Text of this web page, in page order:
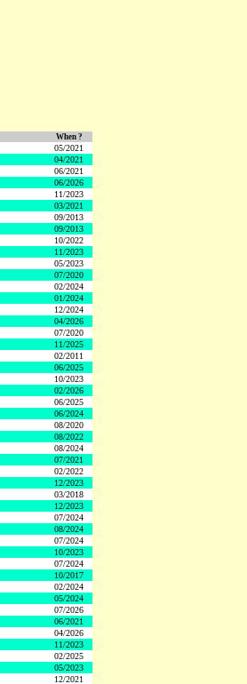
When ?
05/2021
04/2021
06/2021
06/2026
11/2023
03/2021
09/2013
09/2013
10/2022
11/2023
05/2023
07/2020
02/2024
01/2024
12/2024
04/2026
07/2020
11/2025
02/2011
06/2025
10/2023
02/2026
06/2025
06/2024
08/2020
08/2022
08/2024
07/2021
02/2022
12/2023
03/2018
12/2023
07/2024
08/2024
07/2024
10/2023
07/2024
10/2017
02/2024
05/2024
07/2026
06/2021
04/2026
11/2023
02/2025
05/2023
12/2021